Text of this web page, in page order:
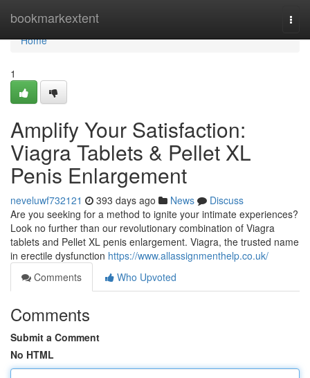
bookmarkextent
Home
Home
1
Amplify Your Satisfaction:
Viagra Tablets & Pellet XL
Penis Enlargement
neveluwf732121 393 days ago News
Discuss
Are you seeking for a method to ignite your intimate experiences?
Look no further than our revolutionary combination of Viagra
tablets and Pellet XL penis enlargement. Viagra, the trusted name
in erectile dysfunction https://www.allassignmenthelp.co.uk/
Comments
Who Upvoted
Comments
Submit a Comment
No HTML